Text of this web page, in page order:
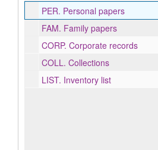
PER. Personal papers
FAM. Family papers
CORP. Corporate records
COLL. Collections
LIST. Inventory list